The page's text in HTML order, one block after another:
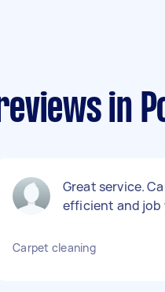
in
Great service.
efficient and job
Carpet cleaning